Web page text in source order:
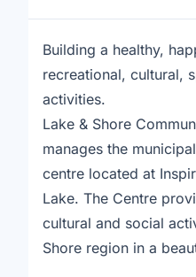
Building a healthy,
recreational, cultural,
activities.
Lake & Shore
manages the
centre located at
Lake. The Centre
cultural and social
Shore region in a